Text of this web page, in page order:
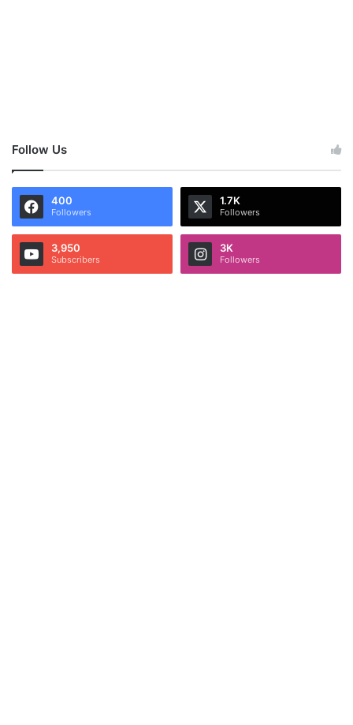
Follow Us
400
Followers
1.7K
Followers
3,950
Subscribers
3K
Followers